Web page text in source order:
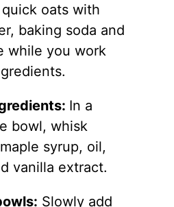
oats with
baking soda and
while you work
In a
bowl, whisk
syrup, oil,
vanilla extract.
Slowly add